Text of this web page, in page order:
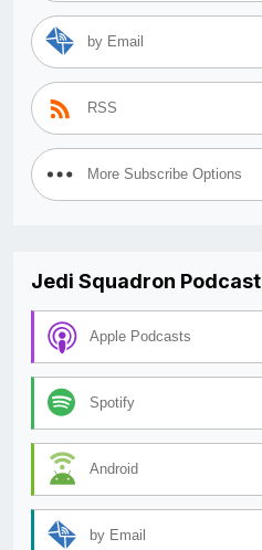
by Email
RSS
More Subscribe Options
Jedi Squadron Podcast
Apple Podcasts
Spotify
Android
by Email